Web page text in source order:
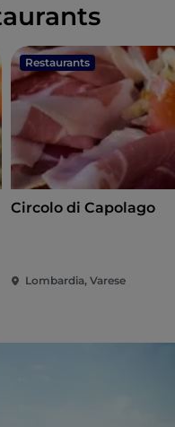
Restaurants
Circolo di Capolago
Lombardia, Varese